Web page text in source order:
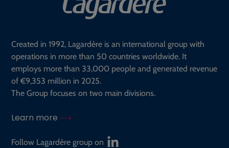
Created in 1992, Lagardère is an international group with
operations in more than 50 countries worldwide. It
employs more than 33,000 people and generated revenue
of €9,353 million in 2025.
The Group focuses on two main divisions.
Learn more
Follow Lagardère group on